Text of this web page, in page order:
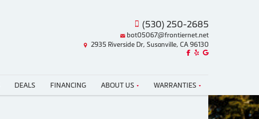
(530) 250-2685
bot05067@frontiernet.net
2935 Riverside Dr, Susanville, CA 96130
Like us on Facebook!
Review us on Yelp!
Find us on Google!
DEALS FINANCING ABOUT US WARRANTIES